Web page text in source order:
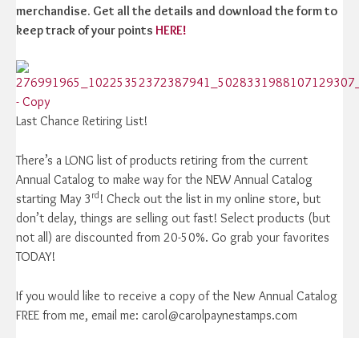
merchandise. Get all the details and download the form to
keep track of your points HERE!
Last Chance Retiring List!
There’s a LONG list of products retiring from the current
Annual Catalog to make way for the NEW Annual Catalog
starting May 3 rd ! Check out the list in my online store, but
don’t delay, things are selling out fast! Select products (but
not all) are discounted from 20-50%. Go grab your favorites
TODAY!
If you would like to receive a copy of the New Annual Catalog
FREE from me, email me: carol@carolpaynestamps.com